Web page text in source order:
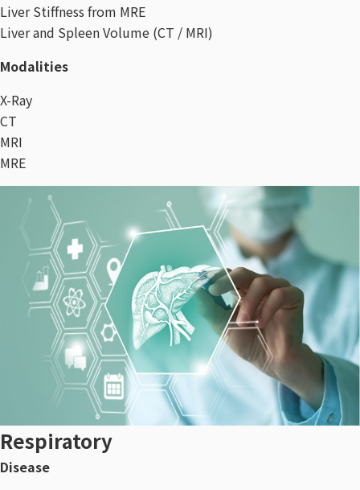
Liver Stiffness from MRE
Liver and Spleen Volume (CT / MRI)
Modalities
X-Ray
CT
MRI
MRE
Respiratory
Disease